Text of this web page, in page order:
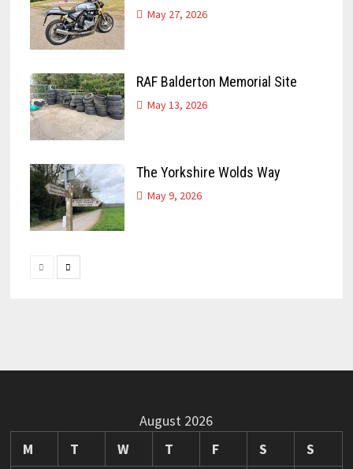
May 27, 2026
RAF Balderton Memorial Site
May 13, 2026
The Yorkshire Wolds Way
May 9, 2026
August 2026
M
T W T F S
S